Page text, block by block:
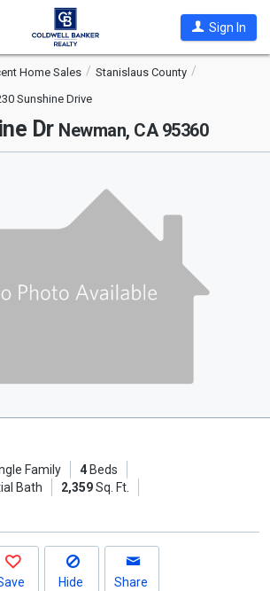
Sign In
Home Sales
Stanislaus County
Sunshine Drive
Dr Newman, CA 95360
Family 4Beds
Bath 2,359Sq. Ft.
Hide Share